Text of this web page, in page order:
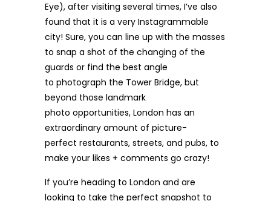
Eye), after visiting several times, I’ve also
found that it is a very Instagrammable
city! Sure, you can line up with the masses
to snap a shot of the changing of the
guards or find the best angle
to photograph the Tower Bridge, but
beyond those landmark
photo opportunities, London has an
extraordinary amount of picture-
perfect restaurants, streets, and pubs, to
make your likes + comments go crazy!
If you’re heading to London and are
looking to take the perfect snapshot to